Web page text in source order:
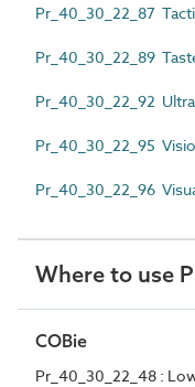
Pr_40_30_22_87
Pr_40_30_22_89
Pr_40_30_22_92
Pr_40_30_22_95
Pr_40_30_22_96
Where to use
COBie
Pr_40_30_22_48 :